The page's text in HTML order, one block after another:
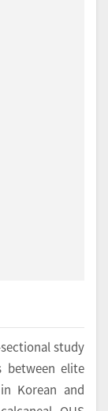
study
between elite
Korean and